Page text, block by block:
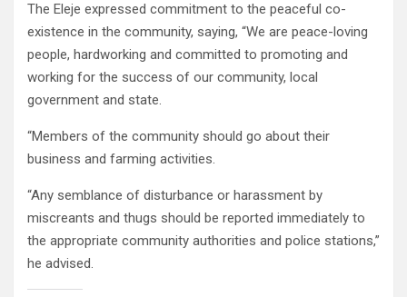
The Eleje expressed commitment to the peaceful co-
existence in the community, saying, “We are peace-loving
people, hardworking and committed to promoting and
working for the success of our community, local
government and state.
“Members of the community should go about their
business and farming activities.
“Any semblance of disturbance or harassment by
miscreants and thugs should be reported immediately to
the appropriate community authorities and police stations,”
he advised.